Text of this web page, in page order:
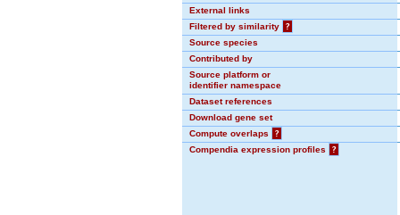
External links
Filtered by similarity
?
Source species
Contributed by
Source platform or
identifier namespace
Dataset references
Download gene set
Compute overlaps
?
Compendia expression profiles
?